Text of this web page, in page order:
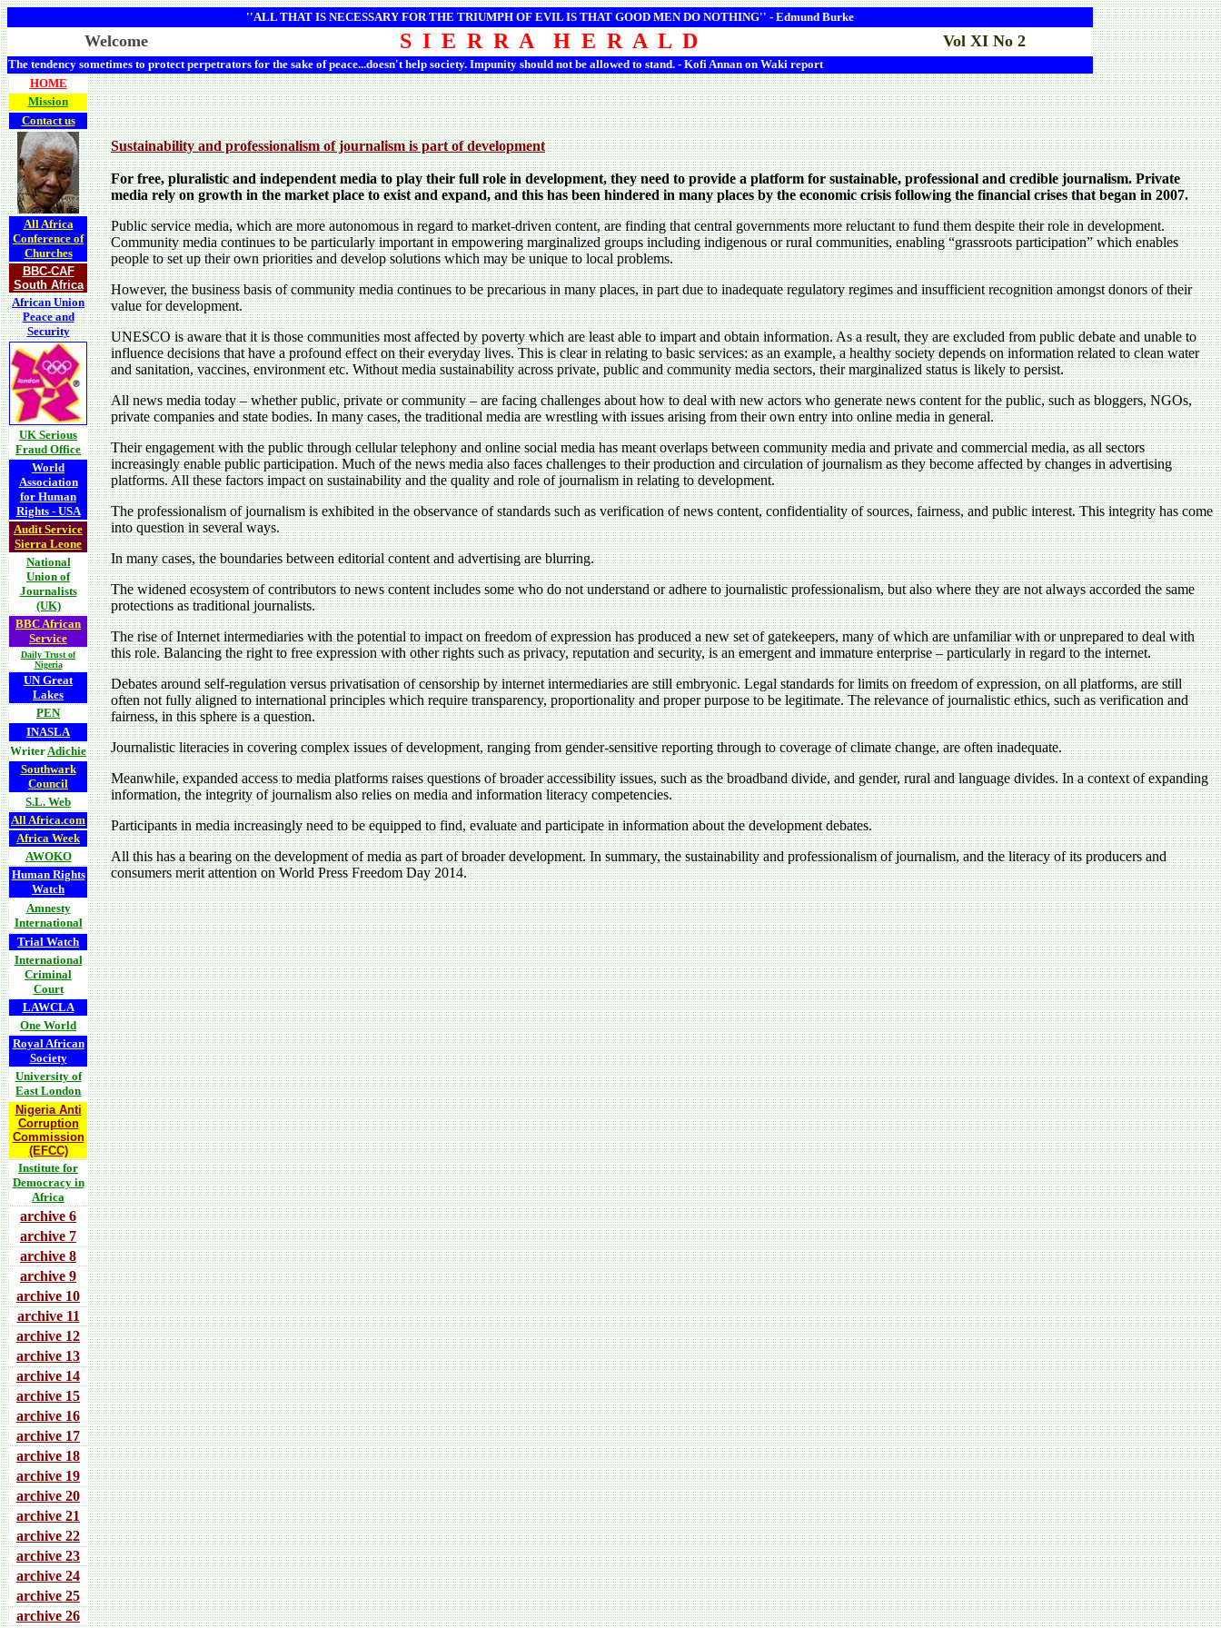
''ALL THAT IS NECESSARY FOR THE TRIUMPH OF EVIL IS THAT GOOD MEN DO NOTHING'' - Edmund Burke
Welcome S I E R R A H E R A L D Vol XI No 2
The tendency sometimes to protect perpetrators for the sake of peace...doesn't help society. Impunity should not be allowed to stand. - Kofi Annan on Waki report
HOME
Mission
Contact us
All Africa
Conference of
Churches
BBC-CAF
South Africa
African Union
Peace and
Security
UK Serious
Fraud Office
World
Association
for Human
Rights - USA
Audit Service
Sierra Leone
National
Union of
Journalists
(UK)
BBC African
Service
Daily Trust of
Nigeria
UN Great
Lakes
PEN
INASLA
WriterAdichie
Southwark
Council
S.L. Web
All Africa.com
Africa Week
AWOKO
Human Rights
Watch
Amnesty
International
Trial Watch
International
Criminal
Court
LAWCLA
One World
Royal African
Society
University of
East London
Nigeria Anti
Corruption
Commission
(EFCC)
Institute for
Democracy in
Africa
archive 6
archive 7
archive 8
archive 9
archive 10
archive 11
archive 12
archive 13
archive 14
archive 15
archive 16
archive 17
archive 18
archive 19
archive 20
archive 21
archive 22
archive 23
archive 24
archive 25
archive 26
Sustainability and professionalism of journalism is part of development
For free, pluralistic and independent media to play their full role in development, they need to provide a platform for sustainable, professional and credible journalism. Private
media rely on growth in the market place to exist and expand, and this has been hindered in many places by the economic crisis following the financial crises that began in 2007.
Public service media, which are more autonomous in regard to market-driven content, are finding that central governments more reluctant to fund them despite their role in development.
Community media continues to be particularly important in empowering marginalized groups including indigenous or rural communities, enabling “grassroots participation” which enables
people to set up their own priorities and develop solutions which may be unique to local problems.
However, the business basis of community media continues to be precarious in many places, in part due to inadequate regulatory regimes and insufficient recognition amongst donors of their
value for development.
UNESCO is aware that it is those communities most affected by poverty which are least able to impart and obtain information. As a result, they are excluded from public debate and unable to
influence decisions that have a profound effect on their everyday lives. This is clear in relating to basic services: as an example, a healthy society depends on information related to clean water
and sanitation, vaccines, environment etc. Without media sustainability across private, public and community media sectors, their marginalized status is likely to persist.
All news media today – whether public, private or community – are facing challenges about how to deal with new actors who generate news content for the public, such as bloggers, NGOs,
private companies and state bodies. In many cases, the traditional media are wrestling with issues arising from their own entry into online media in general.
Their engagement with the public through cellular telephony and online social media has meant overlaps between community media and private and commercial media, as all sectors
increasingly enable public participation. Much of the news media also faces challenges to their production and circulation of journalism as they become affected by changes in advertising
platforms. All these factors impact on sustainability and the quality and role of journalism in relating to development.
The professionalism of journalism is exhibited in the observance of standards such as verification of news content, confidentiality of sources, fairness, and public interest. This integrity has come
into question in several ways.
In many cases, the boundaries between editorial content and advertising are blurring.
The widened ecosystem of contributors to news content includes some who do not understand or adhere to journalistic professionalism, but also where they are not always accorded the same
protections as traditional journalists.
The rise of Internet intermediaries with the potential to impact on freedom of expression has produced a new set of gatekeepers, many of which are unfamiliar with or unprepared to deal with
this role. Balancing the right to free expression with other rights such as privacy, reputation and security, is an emergent and immature enterprise – particularly in regard to the internet.
Debates around self-regulation versus privatisation of censorship by internet intermediaries are still embryonic. Legal standards for limits on freedom of expression, on all platforms, are still
often not fully aligned to international principles which require transparency, proportionality and proper purpose to be legitimate. The relevance of journalistic ethics, such as verification and
fairness, in this sphere is a question.
Journalistic literacies in covering complex issues of development, ranging from gender-sensitive reporting through to coverage of climate change, are often inadequate.
Meanwhile, expanded access to media platforms raises questions of broader accessibility issues, such as the broadband divide, and gender, rural and language divides. In a context of expanding
information, the integrity of journalism also relies on media and information literacy competencies.
Participants in media increasingly need to be equipped to find, evaluate and participate in information about the development debates.
All this has a bearing on the development of media as part of broader development. In summary, the sustainability and professionalism of journalism, and the literacy of its producers and
consumers merit attention on World Press Freedom Day 2014.